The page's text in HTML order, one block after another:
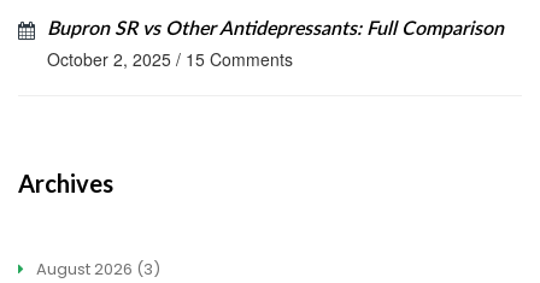
Bupron SR vs Other Antidepressants: Full Comparison
October 2, 2025 / 15 Comments
Archives
August 2026 (3)